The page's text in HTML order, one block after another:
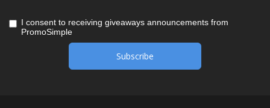
I consent to receiving giveaways announcements from
PromoSimple